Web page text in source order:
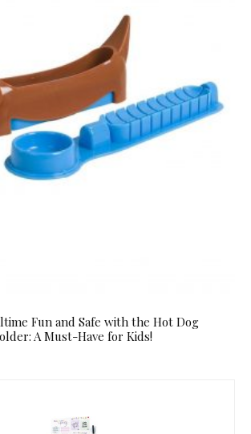
Fun and Safe with the Hot Dog
A Must-Have for Kids!